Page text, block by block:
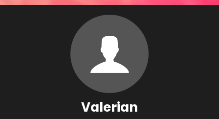
Valerian